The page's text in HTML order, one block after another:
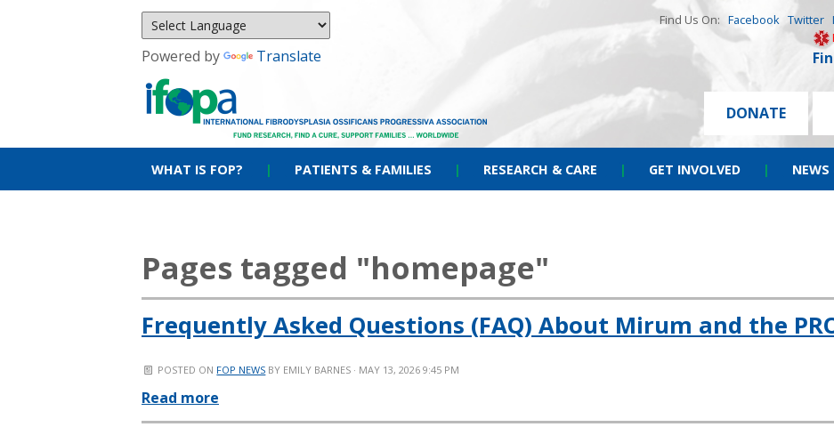
Powered by Translate
Find Us On: Facebook Twitter
DONATE
WHAT IS FOP? | PATIENTS & FAMILIES | RESEARCH & CARE | GET INVOLVED | NEWS
Pages tagged "homepage"
Frequently Asked Questions (FAQ) About Mirum and the
POSTED ON FOP NEWS BY EMILY BARNES · MAY 13, 2026 9:45 PM
Read more